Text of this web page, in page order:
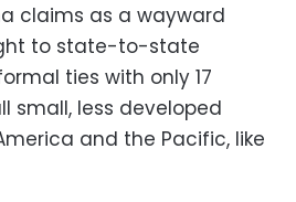
claims as a wayward
to state-to-state
ties with only 17
small, less developed
and the Pacific, like